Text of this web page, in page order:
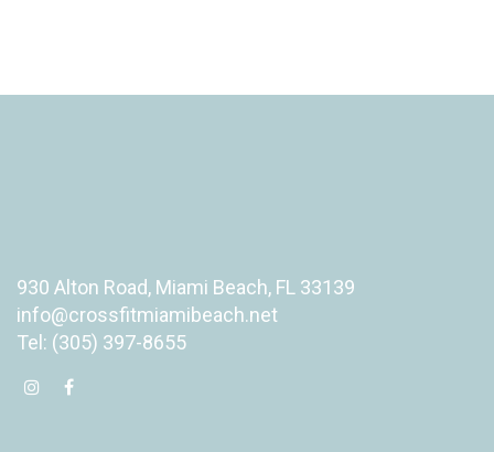
930 Alton Road, Miami Beach, FL 33139
info@crossfitmiamibeach.net
Tel: (305) 397-8655